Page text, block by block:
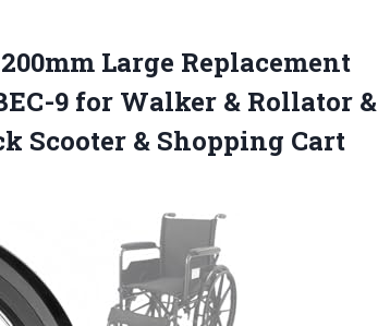
Large Replacement
9 for Walker & Rollator &
Scooter & Shopping Cart